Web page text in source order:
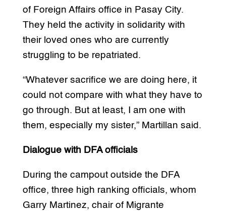
of Foreign Affairs office in Pasay City.
They held the activity in solidarity with
their loved ones who are currently
struggling to be repatriated.
“Whatever sacrifice we are doing here, it
could not compare with what they have to
go through. But at least, I am one with
them, especially my sister,” Martillan said.
Dialogue with DFA officials
During the campout outside the DFA
office, three high ranking officials, whom
Garry Martinez, chair of Migrante